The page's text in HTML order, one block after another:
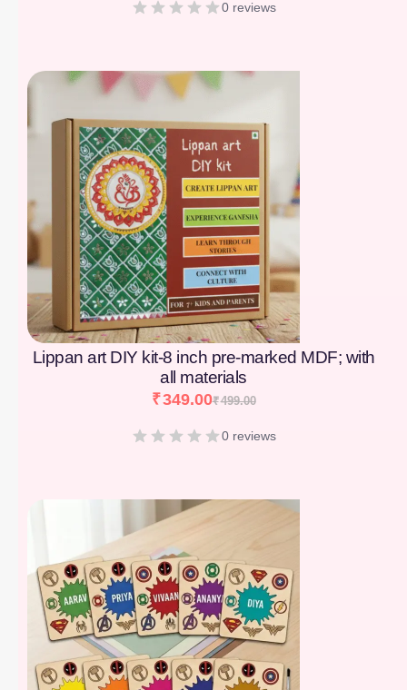
0 reviews
Lippan art DIY kit-8 inch pre-marked MDF; with
all materials
₹499.00
₹349.00
0 reviews
[percentage]
[percentage]